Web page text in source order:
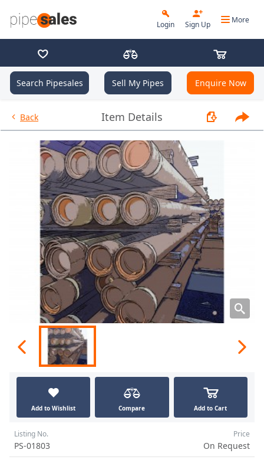
Login Sign Up More
Search Pipesales Sell My Pipes Enquire Now
Back Item Details - 2.875", 6.5 PPF, L80, EUE,
Add to Wishlist Compare Add to Cart
Listing No.
PS-01803
Price
On Request